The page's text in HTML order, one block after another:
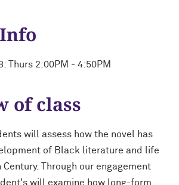
Thurs 2:00PM - 4:50PM
of class
will assess how the novel has
of Black literature and life
Through our engagement
will examine how long-form